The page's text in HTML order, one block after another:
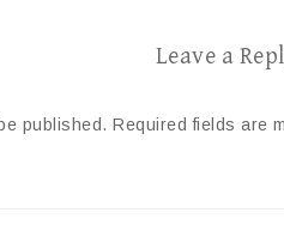
Leave a
published. Required fields are